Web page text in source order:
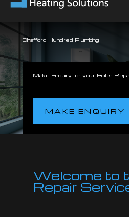
Chafford Hundred Plumbing
Make Enquiry for your Boiler
MAKE ENQUIRY
Welcome to
Repair